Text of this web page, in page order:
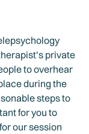
private
to overhear
during the
steps to
for you to
our session